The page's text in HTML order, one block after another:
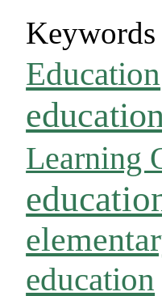
Keywords
Education
Learning
education